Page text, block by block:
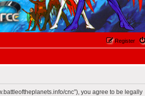
Register
cnc”), you agree to be legally